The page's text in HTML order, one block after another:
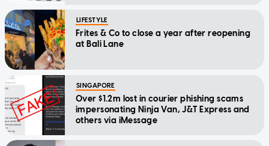
LIFESTYLE
Frites & Co to close a year after reopening
at Bali Lane
SINGAPORE
Over $1.2m lost in courier phishing scams
impersonating Ninja Van, J&T Express and
others via iMessage